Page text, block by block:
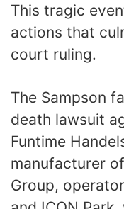
This tragic
actions that
court ruling.
The Sampson
death lawsuit
Funtime
manufacturer
Group,